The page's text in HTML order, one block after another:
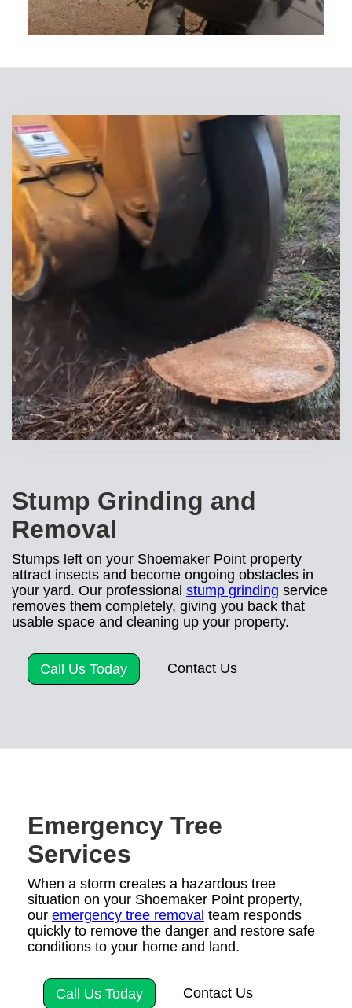
Stump Grinding and
Removal
Stumps left on your Shoemaker Point property
attract insects and become ongoing obstacles in
your yard. Our professional stump grinding service
removes them completely, giving you back that
usable space and cleaning up your property.
Call Us Today Contact Us
Emergency Tree
Services
When a storm creates a hazardous tree
situation on your Shoemaker Point property,
our emergency tree removal team responds
quickly to remove the danger and restore safe
conditions to your home and land.
Call Us Today Contact Us